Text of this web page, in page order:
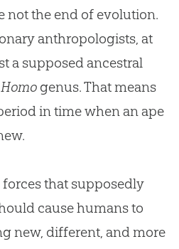
not the end of evolution.
anthropologists, at
a supposed ancestral
Homogenus. That means
in time when an ape
that supposedly
cause humans to
new, different, and more